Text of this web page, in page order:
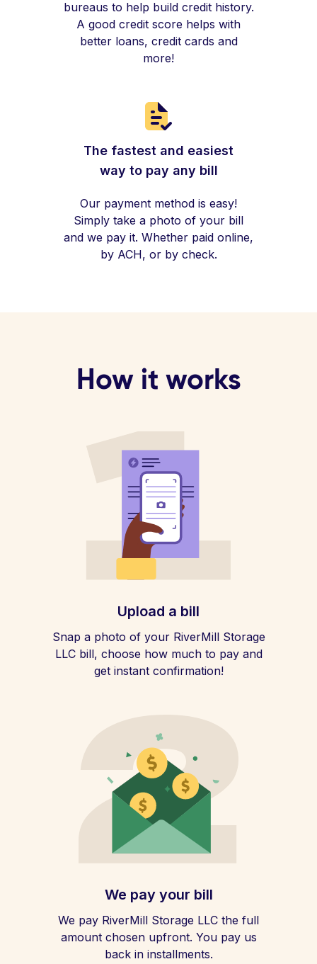
bureaus to help build credit history.
A good credit score helps with
better loans, credit cards and
more!
The fastest and easiest
way to pay any bill
Our payment method is easy!
Simply take a photo of your bill
and we pay it. Whether paid online,
by ACH, or by check.
How it works
Upload a bill
Snap a photo of your RiverMill Storage
LLC bill, choose how much to pay and
get instant confirmation!
We pay your bill
We pay RiverMill Storage LLC the full
amount chosen upfront. You pay us
back in installments.